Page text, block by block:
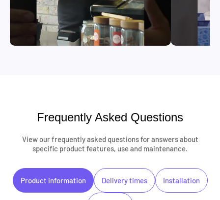
Frequently Asked Questions
View our frequently asked questions for answers about
specific product features, use and maintenance.
Product information Delivery times Installation